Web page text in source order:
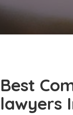
Best
lawyers